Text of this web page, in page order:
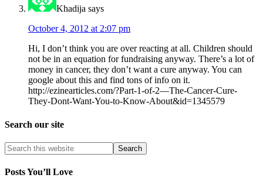
Khadija says
October 4, 2012 at 2:07 pm
Hi, I don’t think you are over reacting at all. Children should
not be in an equation for fundraising anyway. There’s a lot of
money in cancer, they don’t want a cure anyway. You can
google about this and find tons of info on it.
http://ezinearticles.com/?Part-1-of-2—The-Cancer-Cure-
They-Dont-Want-You-to-Know-About&id=1345579
Search our site
Posts You’ll Love